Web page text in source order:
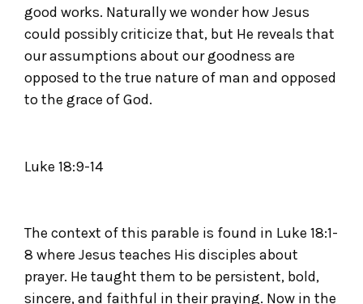
good works. Naturally we wonder how Jesus
could possibly criticize that, but He reveals that
our assumptions about our goodness are
opposed to the true nature of man and opposed
to the grace of God.
Luke 18:9-14
The context of this parable is found in Luke 18:1-
8 where Jesus teaches His disciples about
prayer. He taught them to be persistent, bold,
sincere, and faithful in their praying. Now in the